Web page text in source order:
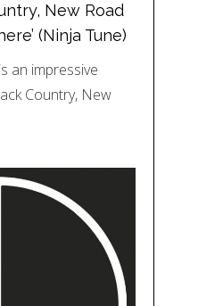
New Road
(Ninja Tune)
an impressive
Country, New